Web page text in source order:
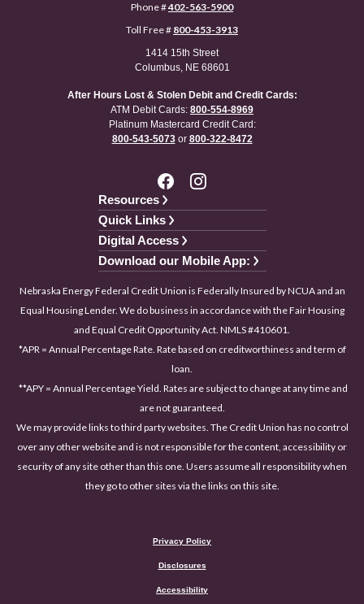
Phone #402-563-5900
Toll Free # 800-453-3913
1414 15th Street
Columbus, NE 68601
After Hours Lost & Stolen Debit and Credit Cards:
ATM Debit Cards: 800-554-8969
Platinum Mastercard Credit Card:
800-543-5073or 800-322-8472
Resources
Quick Links
Digital Access
Download our Mobile App:
Nebraska Energy Federal Credit Union is Federally Insured by NCUA and an
Equal Housing Lender. We do business in accordance with the Fair Housing
and Equal Credit Opportunity Act. NMLS #410601.
*APR = Annual Percentage Rate. Rate based on creditworthiness and term of
loan.
**APY = Annual Percentage Yield. Rates are subject to change at any time and
are not guaranteed.
We may provide links to third party websites. The Credit Union has no control
over any other website and is not responsible for the content, accessibility or
security of any site other than this one. Users assume all responsibility when
they go to other sites via the links on this site.
Privacy Policy
Disclosures
Accessibility